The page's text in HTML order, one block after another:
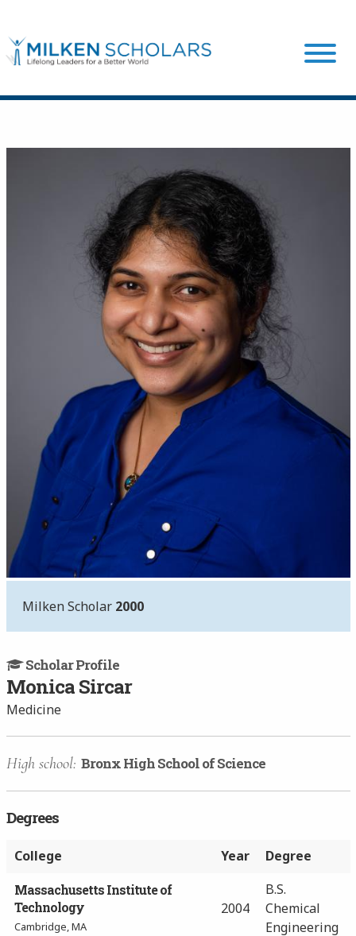
Our Scholars
Scholar Stories
Milken Scholar 2000
Scholar Profile
Monica Sircar
Medicine
High school: Bronx High School of Science
Degrees
College Year Degree
Massachusetts Institute of
Technology
Cambridge, MA
2004
B.S.
Chemical
Engineering